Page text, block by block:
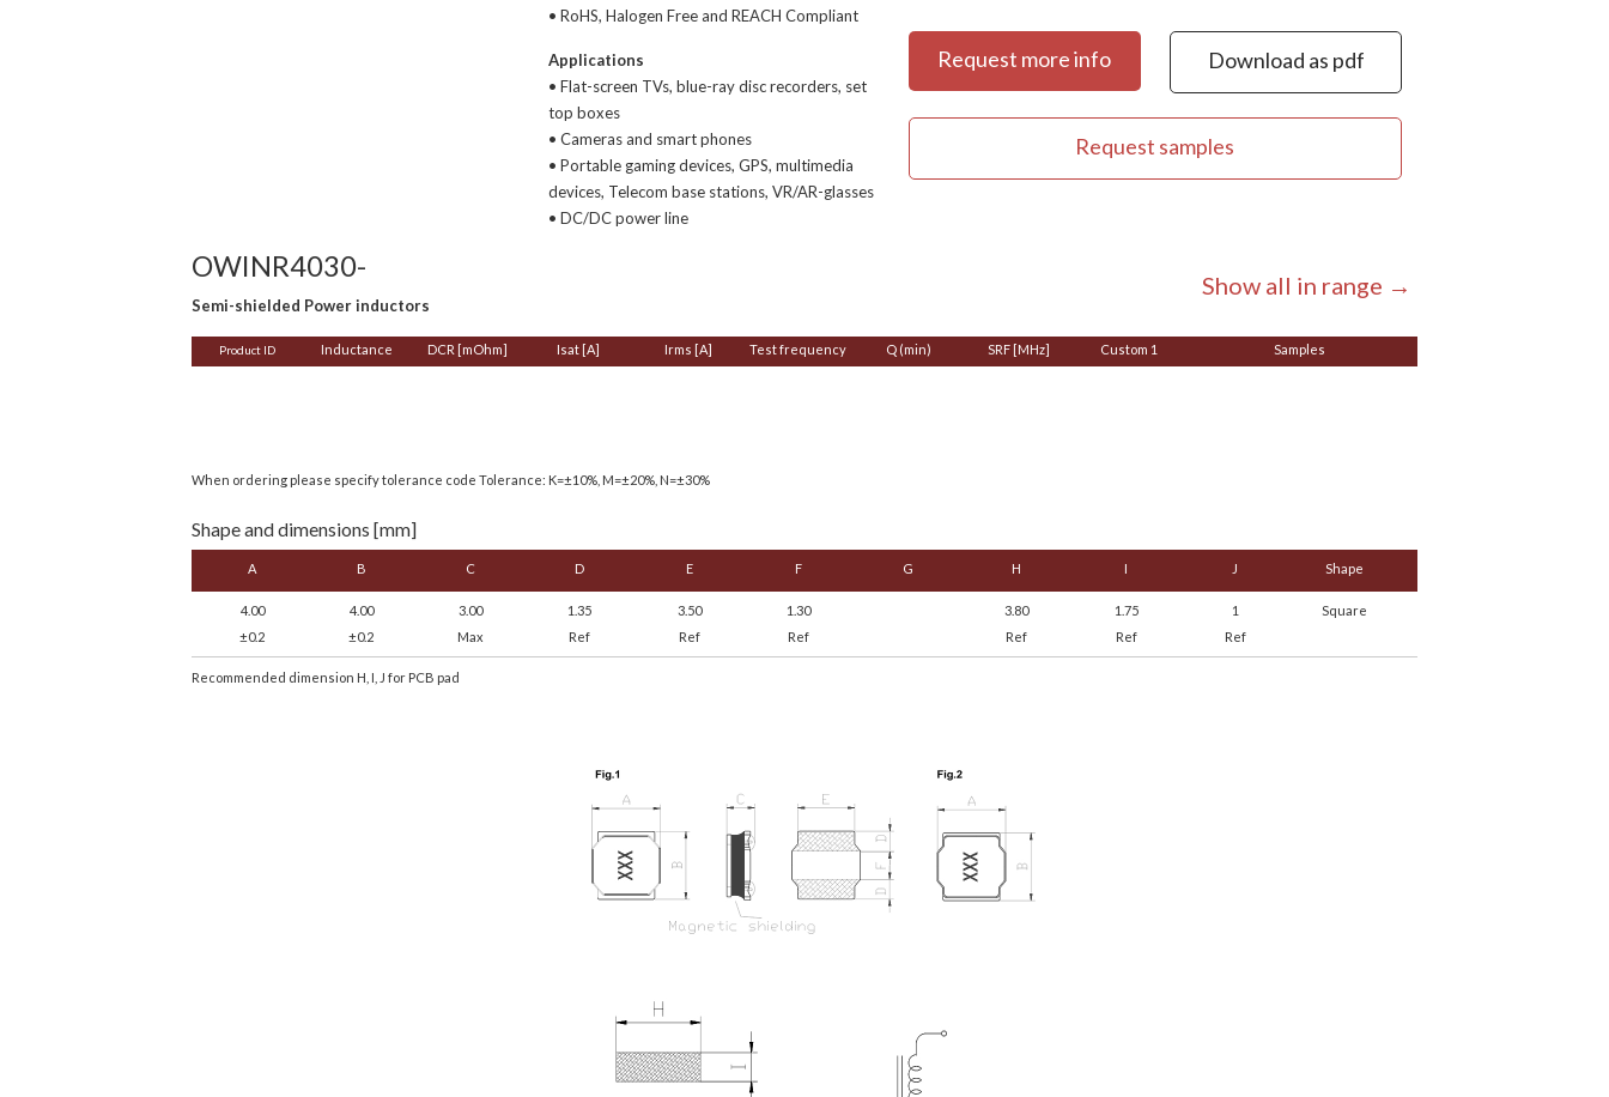
• RoHS, Halogen Free and REACH Compliant
Applications
• Flat-screen TVs, blue-ray disc recorders, set
top boxes
• Cameras and smart phones
• Portable gaming devices, GPS, multimedia
devices, Telecom base stations, VR/AR-glasses
• DC/DC power line
Request more info Download as pdf
Request samples
OWINR4030-
Semi-shielded Power inductors
Show all in range →
Product ID Inductance DCR [mOhm] Isat [A] Irms [A] Test frequency Q (min) SRF [MHz] Custom 1 Samples
When ordering please specify tolerance code Tolerance: K=±10%, M=±20%, N=±30%
Shape and dimensions [mm]
A B C D E F G H I J Shape
4.00
±0.2
4.00
±0.2
3.00
Max
1.35
Ref
3.50
Ref
1.30
Ref
3.80
Ref
1.75
Ref
1
Ref
Square
Recommended dimension H, I, J for PCB pad